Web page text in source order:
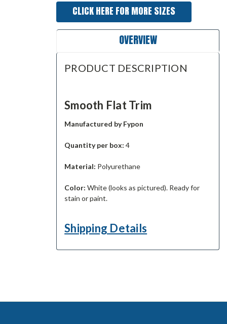
CLICK HERE FOR MORE SIZES
OVERVIEW
PRODUCT DESCRIPTION
Smooth Flat Trim
Manufactured by Fypon
Quantity per box:4
Material: Polyurethane
Color: White (looks as pictured). Ready for
stain or paint.
Shipping Details